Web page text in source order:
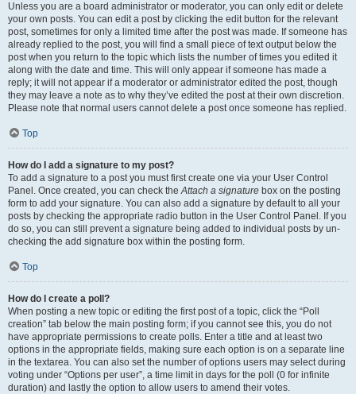
Unless you are a board administrator or moderator, you can only edit or delete
your own posts. You can edit a post by clicking the edit button for the relevant
post, sometimes for only a limited time after the post was made. If someone has
already replied to the post, you will find a small piece of text output below the
post when you return to the topic which lists the number of times you edited it
along with the date and time. This will only appear if someone has made a
reply; it will not appear if a moderator or administrator edited the post, though
they may leave a note as to why they’ve edited the post at their own discretion.
Please note that normal users cannot delete a post once someone has replied.
Top
How do I add a signature to my post?
To add a signature to a post you must first create one via your User Control
Panel. Once created, you can check theAttach a signature box on the posting
form to add your signature. You can also add a signature by default to all your
posts by checking the appropriate radio button in the User Control Panel. If you
do so, you can still prevent a signature being added to individual posts by un-
checking the add signature box within the posting form.
Top
How do I create a poll?
When posting a new topic or editing the first post of a topic, click the “Poll
creation” tab below the main posting form; if you cannot see this, you do not
have appropriate permissions to create polls. Enter a title and at least two
options in the appropriate fields, making sure each option is on a separate line
in the textarea. You can also set the number of options users may select during
voting under “Options per user”, a time limit in days for the poll (0 for infinite
duration) and lastly the option to allow users to amend their votes.